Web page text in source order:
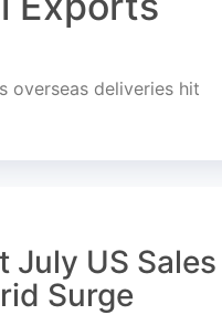
overseas deliveries hit
July US Sales
Surge